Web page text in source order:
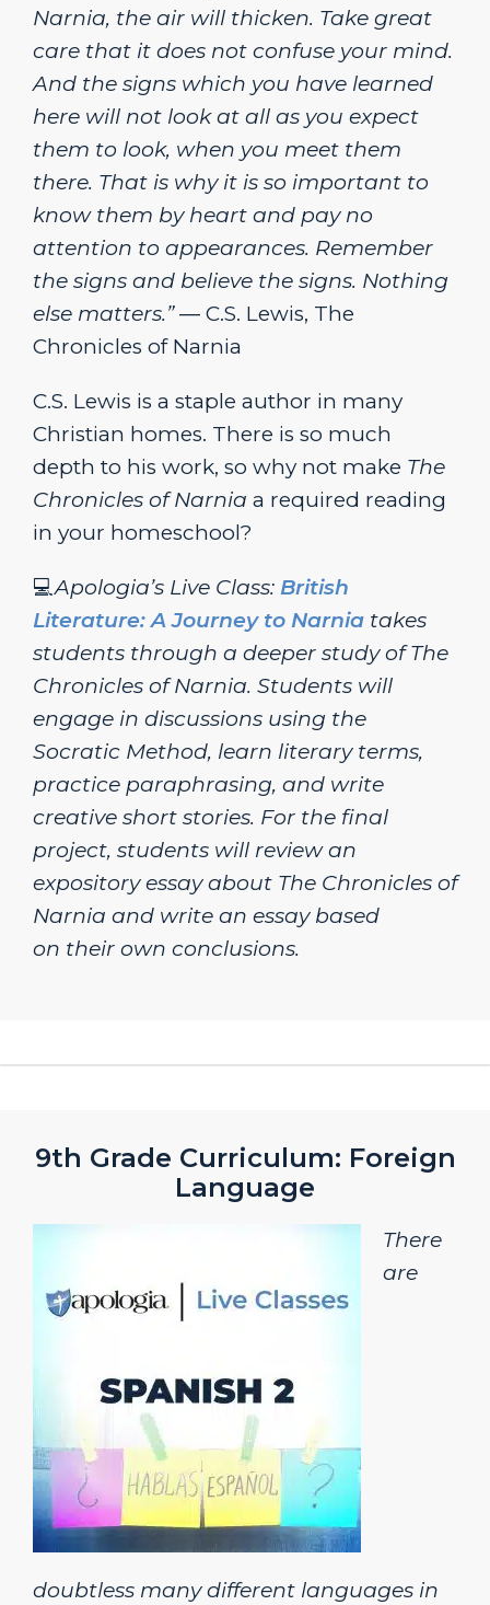
Narnia, the air will thicken. Take great
care that it does not confuse your mind.
And the signs which you have learned
here will not look at all as you expect
them to look, when you meet them
there. That is why it is so important to
know them by heart and pay no
attention to appearances. Remember
the signs and believe the signs. Nothing
else matters.”― C.S. Lewis, The
Chronicles of Narnia
C.S. Lewis is a staple author in many
Christian homes. There is so much
depth to his work, so why not make The
Chronicles of Narnia a required reading
in your homeschool?
💻Apologia’s Live Class: British
Literature: A Journey to Narnia takes
students through a deeper study ofThe
Chronicles of Narnia. Students will
engage in discussions using the
Socratic Method, learn literary terms,
practice paraphrasing, and write
creative short stories. For the final
project, students will review an
expository essay about The Chronicles of
Narnia and write an essay based
on their own conclusions.
9th Grade Curriculum: Foreign
Language
There
are
doubtless many different languages in